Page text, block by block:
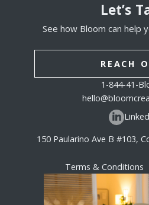
Let’s
See how Bloom can help
REACH
1-844-41-
150 Paularino Ave B #103,
Terms & Conditions